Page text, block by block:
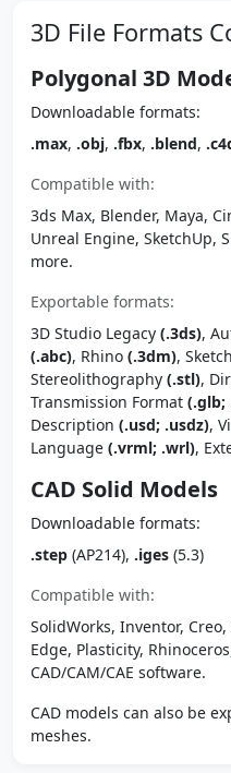
3D File Formats
Polygonal 3D
Downloadable formats:
.max, .obj, .fbx, .blend,
Compatible with:
3ds Max, Blender, Maya,
Unreal Engine, SketchUp,
more.
Exportable formats:
3D Studio Legacy (.3ds),
(.abc), Rhino (.3dm),
Stereolithography (.stl),
Transmission Format
Description (.usd; .usdz),
Language (.vrml; .wrl),
CAD Solid Models
Downloadable formats:
.step (AP214), .iges (5.3)
Compatible with:
SolidWorks, Inventor,
Edge, Plasticity,
CAD/CAM/CAE software.
CAD models can also be
meshes.